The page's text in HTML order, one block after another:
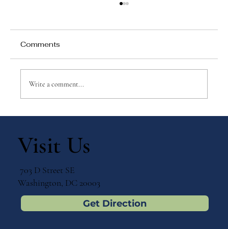
Comments
Write a comment...
Visit Us
703 D Street SE
Washington, DC 20003
Get Direction